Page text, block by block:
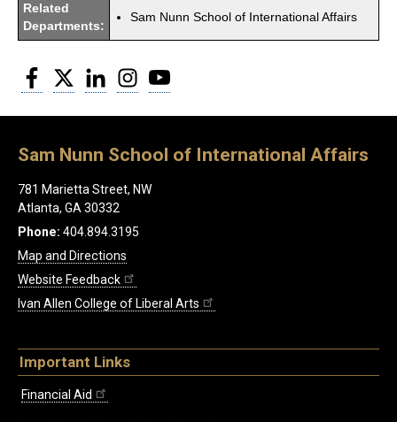
Related
Departments:
Sam Nunn School of International Affairs
Facebook
Twitter LinkedInInstagram
Sam Nunn School of International Affairs
781 Marietta Street, NW
Atlanta, GA 30332
Phone: 404.894.3195
Map and Directions
Website Feedback
Ivan Allen College of Liberal Arts
Important Links
Financial Aid